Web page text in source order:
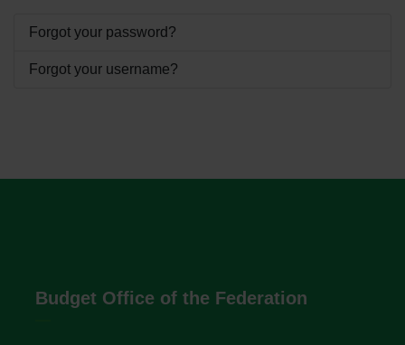
Forgot your password?
Forgot your username?
Budget Office of the Federation